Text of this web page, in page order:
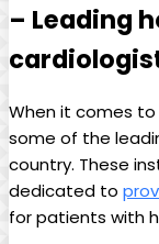
– Leading
When it comes
some of the
country. These
dedicated to
for patients with